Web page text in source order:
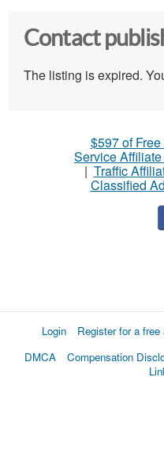
Contact
The listing is expired.
$597 of
Service
| Traffic
Classified
Login Register for a free
DMCA
Compensation